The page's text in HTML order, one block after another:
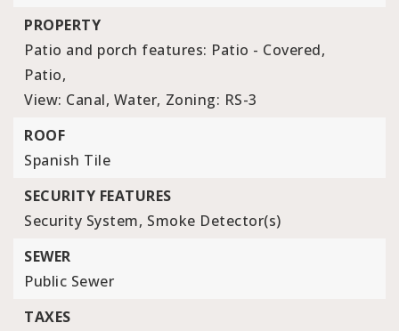
PROPERTY
Patio and porch features: Patio - Covered,
Patio,
View: Canal, Water, Zoning: RS-3
ROOF
Spanish Tile
SECURITY FEATURES
Security System, Smoke Detector(s)
SEWER
Public Sewer
TAXES